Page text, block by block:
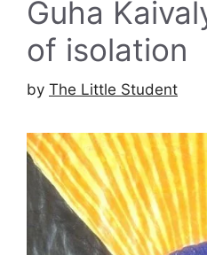
Guha
of isolation
by The Little Student